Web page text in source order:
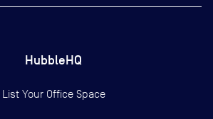
HubbleHQ
List Your Office Space